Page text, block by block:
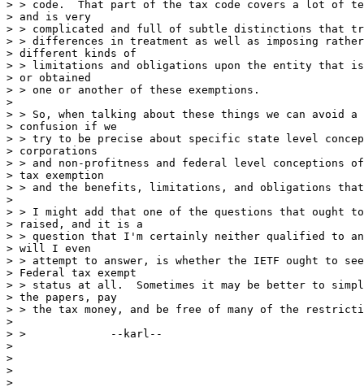
> > code.  That part of the tax code covers a lot of
> and is very
> > complicated and full of subtle distinctions that
> > differences in treatment as well as imposing
> different kinds of
> > limitations and obligations upon the entity that
> or obtained
> > one or another of these exemptions.
>
> > So, when talking about these things we can avoid
> confusion if we
> > try to be precise about specific state level
> corporations
> > and non-profitness and federal level conceptions
> tax exemption
> > and the benefits, limitations, and obligations that
>
> > I might add that one of the questions that ought
> raised, and it is a
> > question that I'm certainly neither qualified to
> will I even
> > attempt to answer, is whether the IETF ought to
> Federal tax exempt
> > status at all.  Sometimes it may be better to
> the papers, pay
> > the tax money, and be free of many of the
>
> >  		--karl--
>
>
>
>